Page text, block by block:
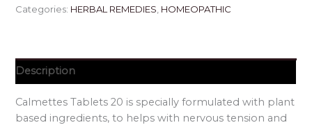
Categories: HERBAL REMEDIES, HOMEOPATHIC
Description
Calmettes Tablets 20 is specially formulated with plant
based ingredients, to helps with nervous tension and